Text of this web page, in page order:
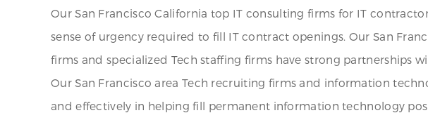
Our San Francisco California top IT consulting firms for IT
sense of urgency required to fill IT contract openings. Our San
firms and specialized Tech staffing firms have strong partnerships
Our San Francisco area Tech recruiting firms and information
and effectively in helping fill permanent information technology